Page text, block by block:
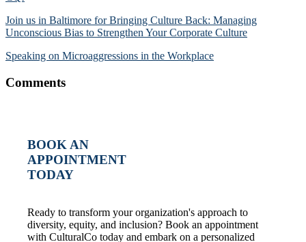
Join us in Baltimore for Bringing Culture Back: Managing
Unconscious Bias to Strengthen Your Corporate Culture
Speaking on Microaggressions in the Workplace
Comments
BOOK AN
APPOINTMENT
TODAY
Ready to transform your organization's approach to
diversity, equity, and inclusion? Book an appointment
with CulturalCo today and embark on a personalized